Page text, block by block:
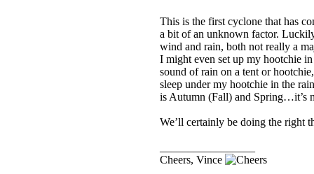
This is the first cyclone that has
a bit of an unknown factor.
wind and rain, both not really a
I might even set up my hootchie
sound of rain on a tent or
sleep under my hootchie in the
is Autumn (Fall) and Spring…it’s
We’ll certainly be doing the right
Cheers, Vince